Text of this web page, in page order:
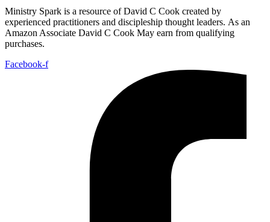
Ministry Spark is a resource of David C Cook created by
experienced practitioners and discipleship thought leaders. As an
Amazon Associate David C Cook May earn from qualifying
purchases.
Facebook-f